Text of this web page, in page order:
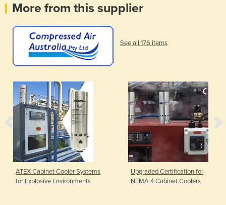
More from this supplier
See all 176 items
ATEX Cabinet Cooler Systems
for Explosive Environments
Upgraded Certification for
NEMA 4 Cabinet Coolers